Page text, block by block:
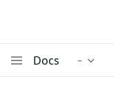
Docs –